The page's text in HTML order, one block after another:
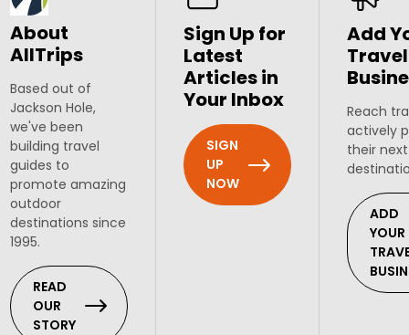
About
AllTrips
Based out of
Jackson Hole,
we've been
building travel
guides to
promote amazing
outdoor
destinations since
1995.
READ
OUR
STORY
Sign Up for
Latest
Articles in
Your Inbox
SIGN
UP
NOW
Add
Travel
Reach
actively
their
ADD
YOUR